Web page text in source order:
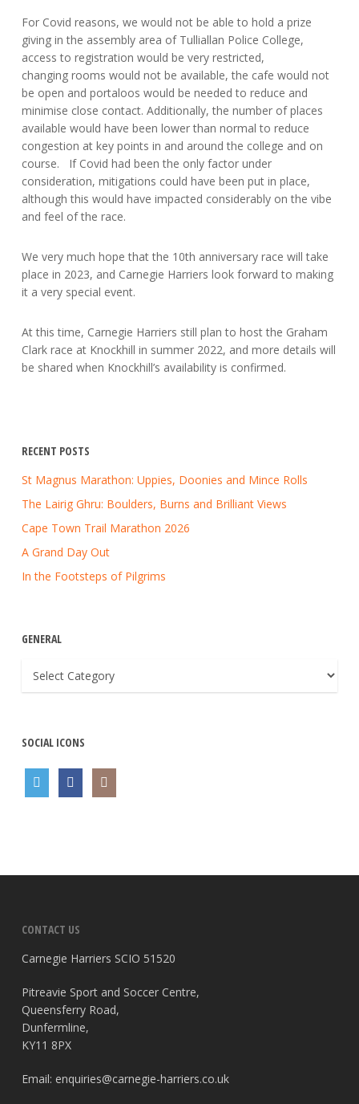
For Covid reasons, we would not be able to hold a prize
giving in the assembly area of Tulliallan Police College,
access to registration would be very restricted,
changing rooms would not be available, the cafe would not
be open and portaloos would be needed to reduce and
minimise close contact. Additionally, the number of places
available would have been lower than normal to reduce
congestion at key points in and around the college and on
course. If Covid had been the only factor under
consideration, mitigations could have been put in place,
although this would have impacted considerably on the vibe
and feel of the race.
We very much hope that the 10th anniversary race will take
place in 2023, and Carnegie Harriers look forward to making
it a very special event.
At this time, Carnegie Harriers still plan to host the Graham
Clark race at Knockhill in summer 2022, and more details will
be shared when Knockhill’s availability is confirmed.
RECENT POSTS
St Magnus Marathon: Uppies, Doonies and Mince Rolls
The Lairig Ghru: Boulders, Burns and Brilliant Views
Cape Town Trail Marathon 2026
A Grand Day Out
In the Footsteps of Pilgrims
GENERAL
SOCIAL ICONS
CONTACT US
Carnegie Harriers SCIO 51520
Pitreavie Sport and Soccer Centre,
Queensferry Road,
Dunfermline,
KY11 8PX
Email: enquiries@carnegie-harriers.co.uk